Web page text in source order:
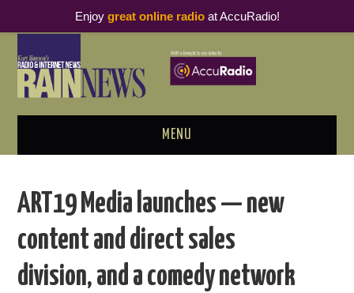
MENU
PODCAST BUSINESS LUNCH
ART19 Media launches — new
content and direct sales
division, and a comedy network
Enjoy great online radioat AccuRadio!